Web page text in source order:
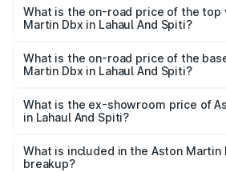
Martin Dbx in Lahaul And Spiti is
What is the on-road price of the top
Martin Dbx in Lahaul And Spiti?
Lakh in Lahaul And Spiti.
What is the on-road price of the
Martin Dbx in Lahaul And Spiti?
Lakh in Lahaul And Spiti.
What is the ex-showroom price of
in Lahaul And Spiti?
Martin Dbx in Lahaul And Spiti is ₹3.82
What is included in the Aston Martin
breakup?